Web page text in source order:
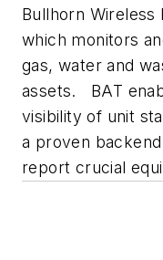
Bullhorn Wireless
which monitors
gas, water and
assets. BAT
visibility of unit
a proven
report crucial